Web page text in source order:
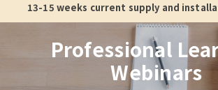
13-15 weeks current supply and
Professional
Webinars